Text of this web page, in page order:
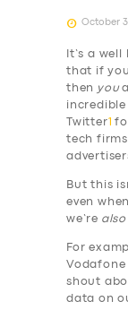
October
It’s a
that if
then
you
incredible
Twitter1
tech
But this
even
we’re also
For
Vodafone
shout
data on